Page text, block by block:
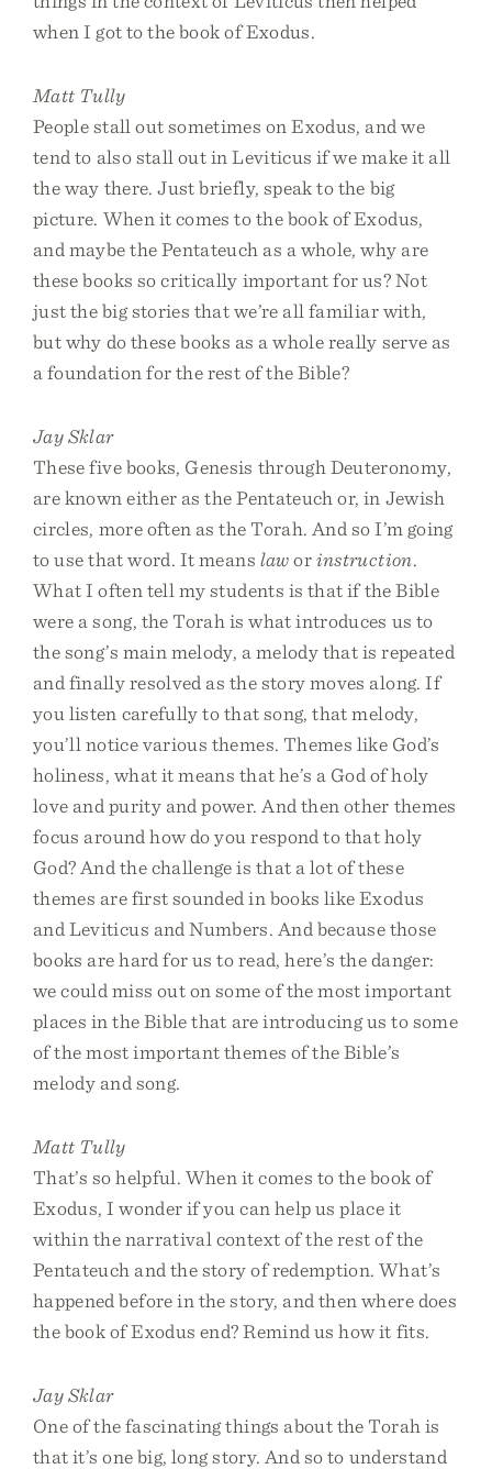
when I got to the book of Exodus.
Matt Tully
People stall out sometimes on Exodus, and we
tend to also stall out in Leviticus if we make it all
the way there. Just briefly, speak to the big
picture. When it comes to the book of Exodus,
and maybe the Pentateuch as a whole, why are
these books so critically important for us? Not
just the big stories that we’re all familiar with,
but why do these books as a whole really serve as
a foundation for the rest of the Bible?
Jay Sklar
These five books, Genesis through Deuteronomy,
are known either as the Pentateuch or, in Jewish
circles, more often as the Torah. And so I’m going
to use that word. It means laworinstruction.
What I often tell my students is that if the Bible
were a song, the Torah is what introduces us to
the song’s main melody, a melody that is repeated
and finally resolved as the story moves along. If
you listen carefully to that song, that melody,
you’ll notice various themes. Themes like God’s
holiness, what it means that he’s a God of holy
love and purity and power. And then other themes
focus around how do you respond to that holy
God? And the challenge is that a lot of these
themes are first sounded in books like Exodus
and Leviticus and Numbers. And because those
books are hard for us to read, here’s the danger:
we could miss out on some of the most important
places in the Bible that are introducing us to some
of the most important themes of the Bible’s
melody and song.
Matt Tully
That’s so helpful. When it comes to the book of
Exodus, I wonder if you can help us place it
within the narratival context of the rest of the
Pentateuch and the story of redemption. What’s
happened before in the story, and then where does
the book of Exodus end? Remind us how it fits.
Jay Sklar
One of the fascinating things about the Torah is
that it’s one big, long story. And so to understand